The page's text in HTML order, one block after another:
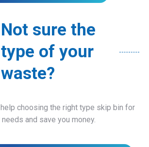
Not sure the
type of your
waste?
choosing the right type skip bin for
needs and save you money.